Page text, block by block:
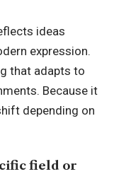
ideas
expression.
that adapts to
Because it
depending on
field or